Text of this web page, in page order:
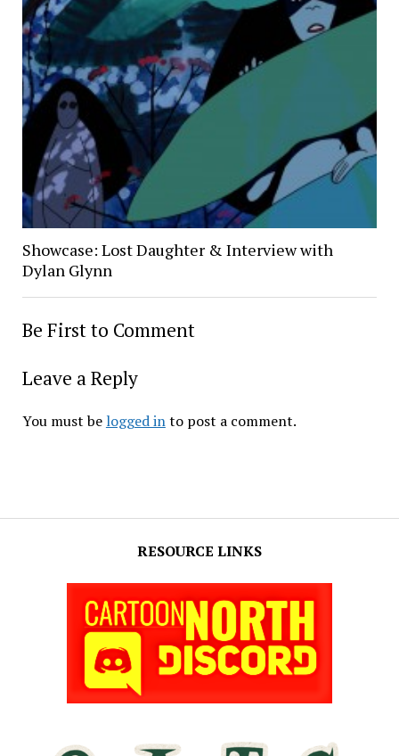
RESOURCE LINKS
Showcase: Lost Daughter & Interview with
Dylan Glynn
Be First to Comment
Leave a Reply
You must be logged into post a comment.